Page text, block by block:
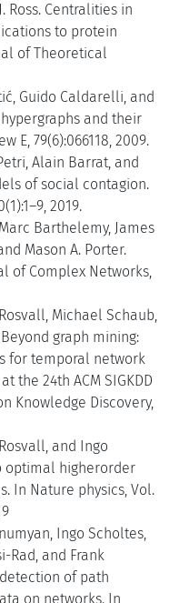
Ross. Centralities in
to protein
of Theoretical
Guido Caldarelli, and
and their
E, 79(6):066118, 2009.
Alain Barrat, and
of social contagion.
2019.
Barthelemy, James
Mason A. Porter.
of Complex Networks,
Michael Schaub,
graph mining:
for temporal network
the 24th ACM SIGKDD
Knowledge Discovery,
and Ingo
optimal higherorder
In Nature physics, Vol.
Ingo Scholtes,
Rad, and Frank
of path
on networks. In